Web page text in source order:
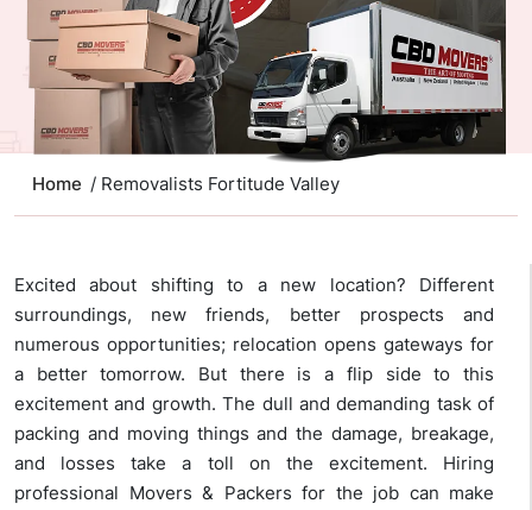
Home / Removalists Fortitude Valley
Excited about shifting to a new location? Different
surroundings, new friends, better prospects and
numerous opportunities; relocation opens gateways for
a better tomorrow. But there is a flip side to this
excitement and growth. The dull and demanding task of
packing and moving things and the damage, breakage,
and losses take a toll on the excitement. Hiring
professional Movers & Packers for the job can make